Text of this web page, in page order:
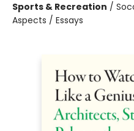
Sports & Recreation /
Aspects / Essays